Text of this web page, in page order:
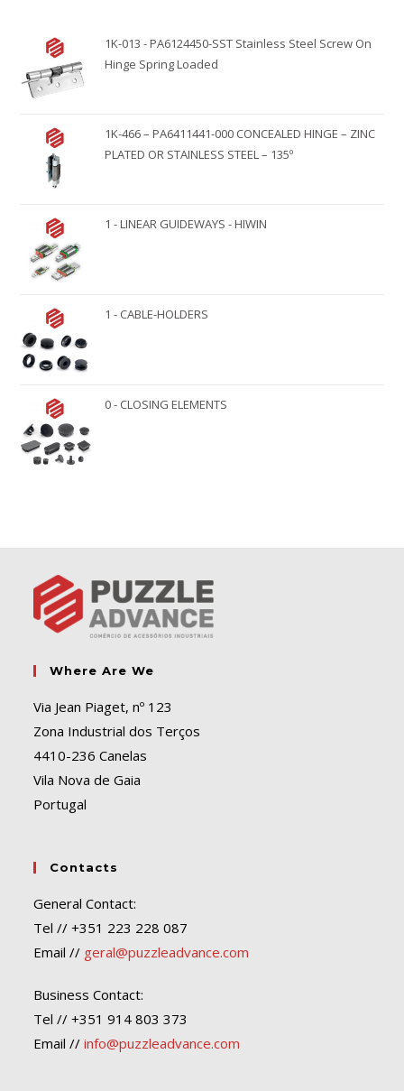
a
e
1K-013 - PA6124450-SST Stainless Steel Screw On
Hinge Spring Loaded
1K-466 – PA6411441-000 CONCEALED HINGE – ZINC
PLATED OR STAINLESS STEEL – 135º
1 - LINEAR GUIDEWAYS - HIWIN
1 - CABLE-HOLDERS
0 - CLOSING ELEMENTS
Where Are We
Via Jean Piaget, nº 123
Zona Industrial dos Terços
4410-236 Canelas
Vila Nova de Gaia
Portugal
Contacts
General Contact:
Tel // +351 223 228 087
Email // geral@puzzleadvance.com
Business Contact:
Tel // +351 914 803 373
Email //info@puzzleadvance.com